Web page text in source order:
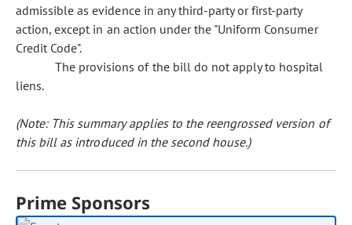
admissible as evidence in any third-party or first-party
action, except in an action under the "Uniform Consumer
Credit Code".
The provisions of the bill do not apply to hospital
liens.
(Note: This summary applies to the reengrossed version of
this bill as introduced in the second house.)
Prime Sponsors